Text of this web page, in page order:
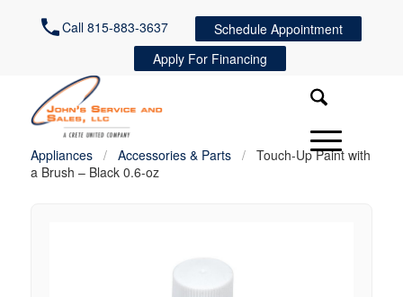
Call 815-883-3637
Schedule Appointment
Apply For Financing
Appliances / Accessories & Parts /
Touch-Up Paint with
a Brush – Black 0.6-oz